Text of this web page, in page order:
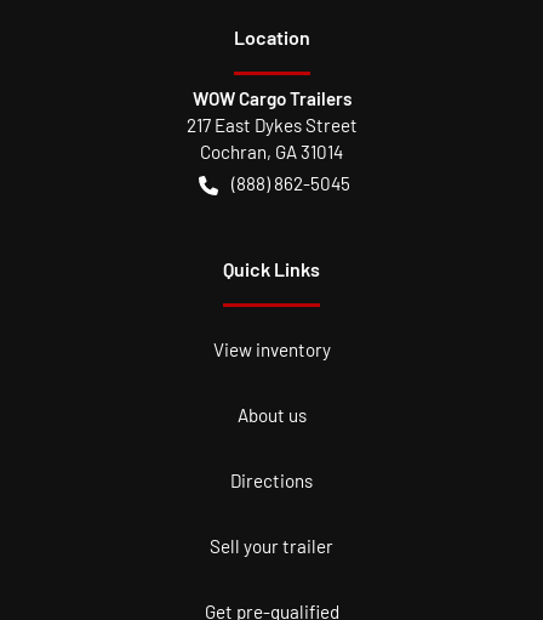
Location
WOW Cargo Trailers
217 East Dykes Street
Cochran, GA31014
(888) 862-5045
Quick Links
View inventory
About us
Directions
Sell your trailer
Get pre-qualified